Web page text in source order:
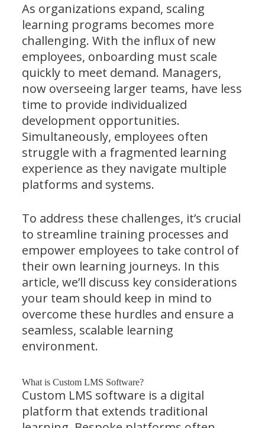
As organizations expand, scaling
learning programs becomes more
challenging. With the influx of new
employees, onboarding must scale
quickly to meet demand. Managers,
now overseeing larger teams, have less
time to provide individualized
development opportunities.
Simultaneously, employees often
struggle with a fragmented learning
experience as they navigate multiple
platforms and systems.
To address these challenges, it’s crucial
to streamline training processes and
empower employees to take control of
their own learning journeys. In this
article, we’ll discuss key considerations
your team should keep in mind to
overcome these hurdles and ensure a
seamless, scalable learning
environment.
What is Custom LMS Software?
Custom LMS software is a digital
platform that extends traditional